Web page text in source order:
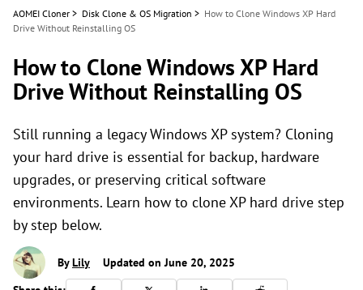
AOMEI Cloner > Disk Clone & OS Migration > How to Clone Windows XP Hard
Drive Without Reinstalling OS
How to Clone Windows XP Hard
Drive Without Reinstalling OS
Still running a legacy Windows XP system? Cloning
your hard drive is essential for backup, hardware
upgrades, or preserving critical software
environments. Learn how to clone XP hard drive step
by step below.
ByLily
Updated on June 20, 2025